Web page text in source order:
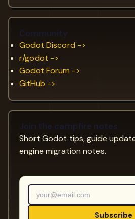
Community
Godot Discord ->
r/godot ->
Godot Forum ->
GitHub ->
Join the campfire notes
Short Godot tips, guide
engine migration notes.
Subscribe